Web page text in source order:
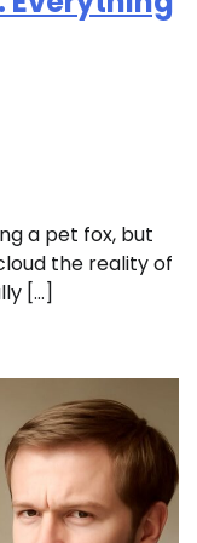
a pet fox, but
the reality of
[…]